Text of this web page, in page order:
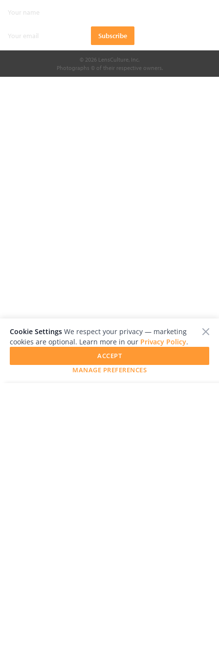
© 2026 LensCulture, Inc.
Photographs © of their respective owners.
Cookie Settings We respect your privacy — marketing
cookies are optional. Learn more in our Privacy Policy.
MANAGE PREFERENCES
ACCEPT